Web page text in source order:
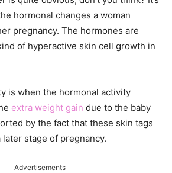
hormonal changes a woman
pregnancy. The hormones are
of hyperactive skin cell growth in
is when the hormonal activity
extra weight gain due to the baby
by the fact that these skin tags
stage of pregnancy.
Advertisements